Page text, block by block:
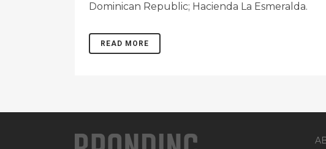
Dominican Republic; Hacienda La Esmeralda.
READ MORE